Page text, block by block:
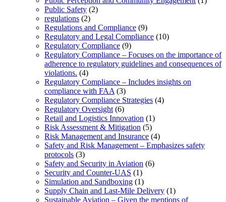
Public Safety (2)
regulations (2)
Regulations and Compliance (9)
Regulatory and Legal Compliance (10)
Regulatory Compliance (9)
Regulatory Compliance – Focuses on the importance of
adherence to regulatory guidelines and consequences of
violations. (4)
Regulatory Compliance – Includes insights on
compliance with FAA (3)
Regulatory Compliance Strategies (4)
Regulatory Oversight (6)
Retail and Logistics Innovation (1)
Risk Assessment & Mitigation (5)
Risk Management and Insurance (4)
Safety and Risk Management – Emphasizes safety
protocols (3)
Safety and Security in Aviation (6)
Security and Counter-UAS (1)
Simulation and Sandboxing (1)
Supply Chain and Last-Mile Delivery (1)
Sustainable Aviation – Given the mentions of